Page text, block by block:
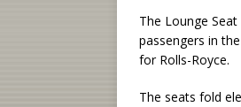
The Lounge
passengers in
for Rolls-Royce.
The seats fold